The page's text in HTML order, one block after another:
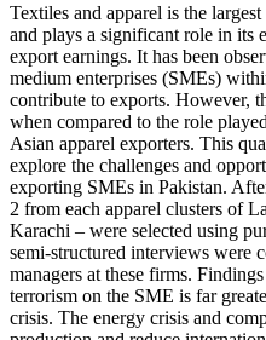
Textiles and apparel is the
and plays a significant role in its
export earnings. It has been
medium enterprises (SMEs)
contribute to exports. However,
when compared to the role
Asian apparel exporters. This
explore the challenges and
exporting SMEs in Pakistan.
2 from each apparel clusters of
Karachi – were selected using
semi-structured interviews were
managers at these firms.
terrorism on the SME is far
crisis. The energy crisis and